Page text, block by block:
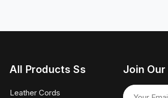
All Products Ss
Leather Cords
Join